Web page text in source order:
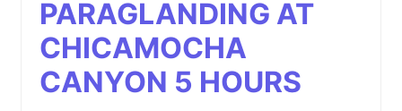
PARAGLANDING AT
CHICAMOCHA
CANYON 5 HOURS